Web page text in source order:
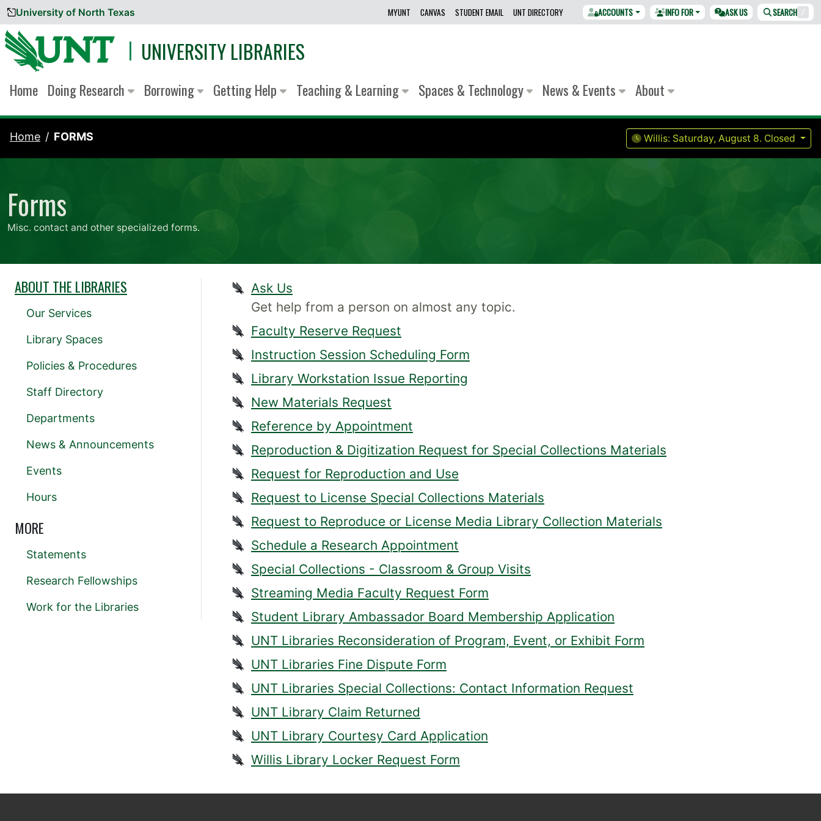
Skip to content
University of North Texas MYUNT CANVAS STUDENT EMAIL UNT DIRECTORY ACCOUNTS INFO FOR ASK US SEARCH /
UNIVERSITY LIBRARIES
Home Doing Research Borrowing Getting Help Teaching & Learning Spaces & Technology News & Events About
Home FORMS Willis: Saturday, August 8. Closed
Forms
Misc. contact and other specialized forms.
Ask Us
Get help from a person on almost any topic.
Faculty Reserve Request
Instruction Session Scheduling Form
Library Workstation Issue Reporting
New Materials Request
Reference by Appointment
Reproduction & Digitization Request for Special Collections Materials
Request for Reproduction and Use
Request to License Special Collections Materials
Request to Reproduce or License Media Library Collection Materials
Schedule a Research Appointment
Special Collections - Classroom & Group Visits
Streaming Media Faculty Request Form
Student Library Ambassador Board Membership Application
UNT Libraries Reconsideration of Program, Event, or Exhibit Form
UNT Libraries Fine Dispute Form
UNT Libraries Special Collections: Contact Information Request
UNT Library Claim Returned
UNT Library Courtesy Card Application
Willis Library Locker Request Form
ABOUT THE LIBRARIES
Our Services
Library Spaces
Policies & Procedures
Staff Directory
Departments
News & Announcements
Events
Hours
MORE
Statements
Research Fellowships
Work for the Libraries